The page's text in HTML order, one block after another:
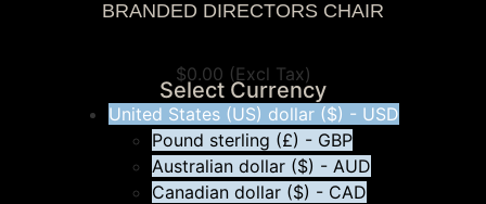
BRANDED DIRECTORS CHAIR
$0.00 (Excl Tax)
Select Currency
United States (US) dollar ($) - USD
Pound sterling (£) - GBP
Australian dollar ($) - AUD
Canadian dollar ($) - CAD